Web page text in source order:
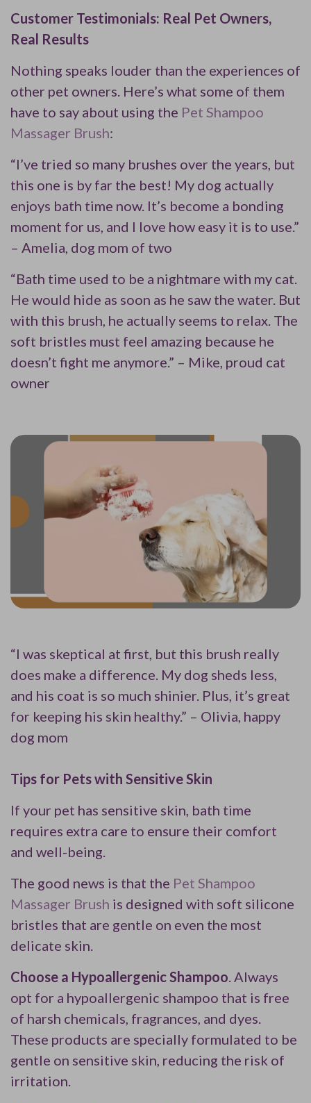
Customer Testimonials: Real Pet Owners,
Real Results
Nothing speaks louder than the experiences of
other pet owners. Here’s what some of them
have to say about using the Pet Shampoo
Massager Brush:
“I’ve tried so many brushes over the years, but
this one is by far the best! My dog actually
enjoys bath time now. It’s become a bonding
moment for us, and I love how easy it is to use.”
– Amelia, dog mom of two
“Bath time used to be a nightmare with my cat.
He would hide as soon as he saw the water. But
with this brush, he actually seems to relax. The
soft bristles must feel amazing because he
doesn’t fight me anymore.” – Mike, proud cat
owner
“I was skeptical at first, but this brush really
does make a difference. My dog sheds less,
and his coat is so much shinier. Plus, it’s great
for keeping his skin healthy.” – Olivia, happy
dog mom
Tips for Pets with Sensitive Skin
If your pet has sensitive skin, bath time
requires extra care to ensure their comfort
and well-being.
The good news is that the Pet Shampoo
Massager Brush is designed with soft silicone
bristles that are gentle on even the most
delicate skin.
Choose a Hypoallergenic Shampoo. Always
opt for a hypoallergenic shampoo that is free
of harsh chemicals, fragrances, and dyes.
These products are specially formulated to be
gentle on sensitive skin, reducing the risk of
irritation.